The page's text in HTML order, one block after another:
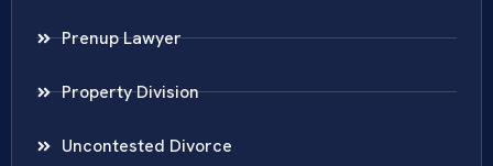
Prenup Lawyer
Property Division
Uncontested Divorce